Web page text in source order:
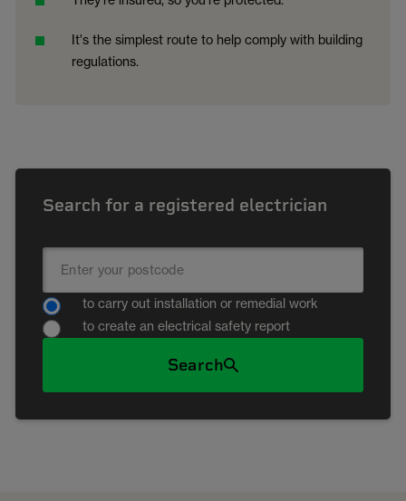
It's the simplest route to help comply with building
regulations.
Search for a registered electrician
to carry out installation or remedial work
to create an electrical safety report
Search